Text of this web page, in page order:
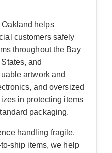
helps
customers safely
throughout the Bay
and
artwork and
and oversized
in protecting items
packaging.
handling fragile,
ship items, we help